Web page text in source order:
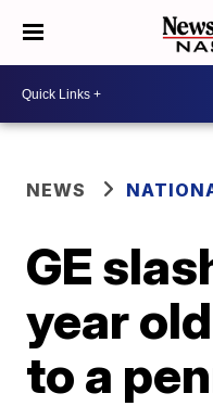
NEWS
GE
year
to a